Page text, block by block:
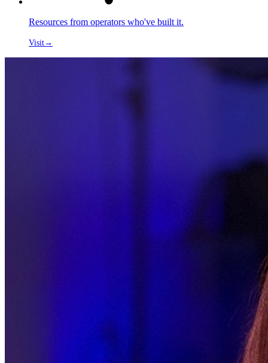
Resources from operators who've built it.
Visit→